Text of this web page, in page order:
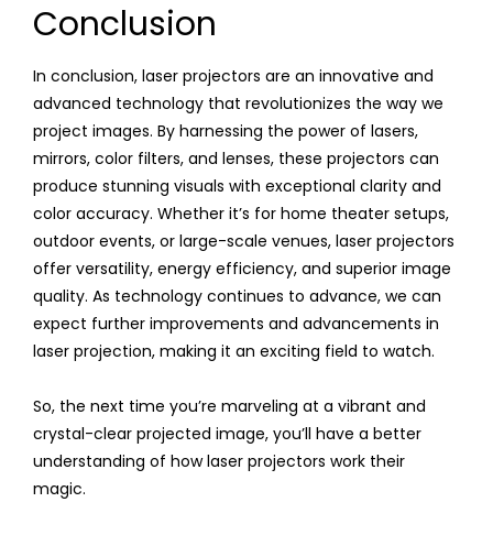
Conclusion
In conclusion, laser projectors are an innovative and
advanced technology that revolutionizes the way we
project images. By harnessing the power of lasers,
mirrors, color filters, and lenses, these projectors can
produce stunning visuals with exceptional clarity and
color accuracy. Whether it’s for home theater setups,
outdoor events, or large-scale venues, laser projectors
offer versatility, energy efficiency, and superior image
quality. As technology continues to advance, we can
expect further improvements and advancements in
laser projection, making it an exciting field to watch.
So, the next time you’re marveling at a vibrant and
crystal-clear projected image, you’ll have a better
understanding of how laser projectors work their
magic.